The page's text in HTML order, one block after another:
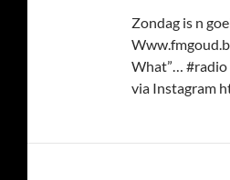
Zondag is n
What”… #radio
via Instagram